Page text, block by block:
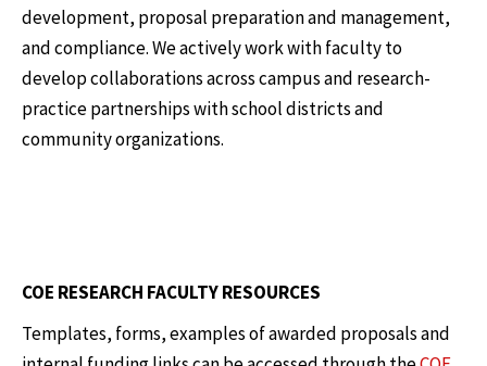
development, proposal preparation and management,
and compliance. We actively work with faculty to
develop collaborations across campus and research-
practice partnerships with school districts and
community organizations.
COE RESEARCH FACULTY RESOURCES
Templates, forms, examples of awarded proposals and